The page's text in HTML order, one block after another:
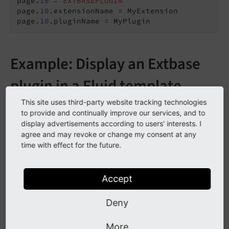
page. 10 .extensionName = MyExtension
page. 10 .pluginName = MyPlugin
Example: Display an Extbase
plugin in a Fluid template
It is possible to display an Extbase plugin in Fluid using
theCObject ViewHelper <f:cObject>:
EXT:my_extension/Resources/Private/Templates/Pages/So
f:cObject
typoscriptObjectPath
"{someValue:
This site uses third-party website tracking technologies
to provide and continually improve our services, and to
display advertisements according to users' interests. I
agree and may revoke or change my consent at any
time with effect for the future.
Accept
Deny
More